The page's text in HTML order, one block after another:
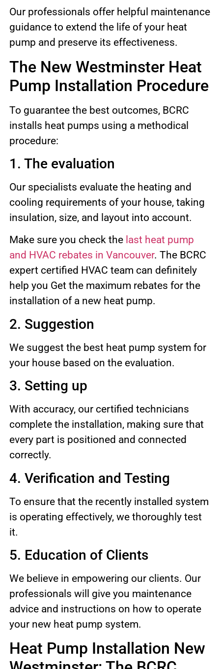
Our professionals offer helpful maintenance
guidance to extend the life of your heat
pump and preserve its effectiveness.
The New Westminster Heat
Pump Installation Procedure
To guarantee the best outcomes, BCRC
installs heat pumps using a methodical
procedure:
1. The evaluation
Our specialists evaluate the heating and
cooling requirements of your house, taking
insulation, size, and layout into account.
Make sure you check the last heat pump
and HVAC rebates in Vancouver. The BCRC
expert certified HVAC team can definitely
help you Get the maximum rebates for the
installation of a new heat pump.
2. Suggestion
We suggest the best heat pump system for
your house based on the evaluation.
3. Setting up
With accuracy, our certified technicians
complete the installation, making sure that
every part is positioned and connected
correctly.
4. Verification and Testing
To ensure that the recently installed system
is operating effectively, we thoroughly test
it.
5. Education of Clients
We believe in empowering our clients. Our
professionals will give you maintenance
advice and instructions on how to operate
your new heat pump system.
Heat Pump Installation New